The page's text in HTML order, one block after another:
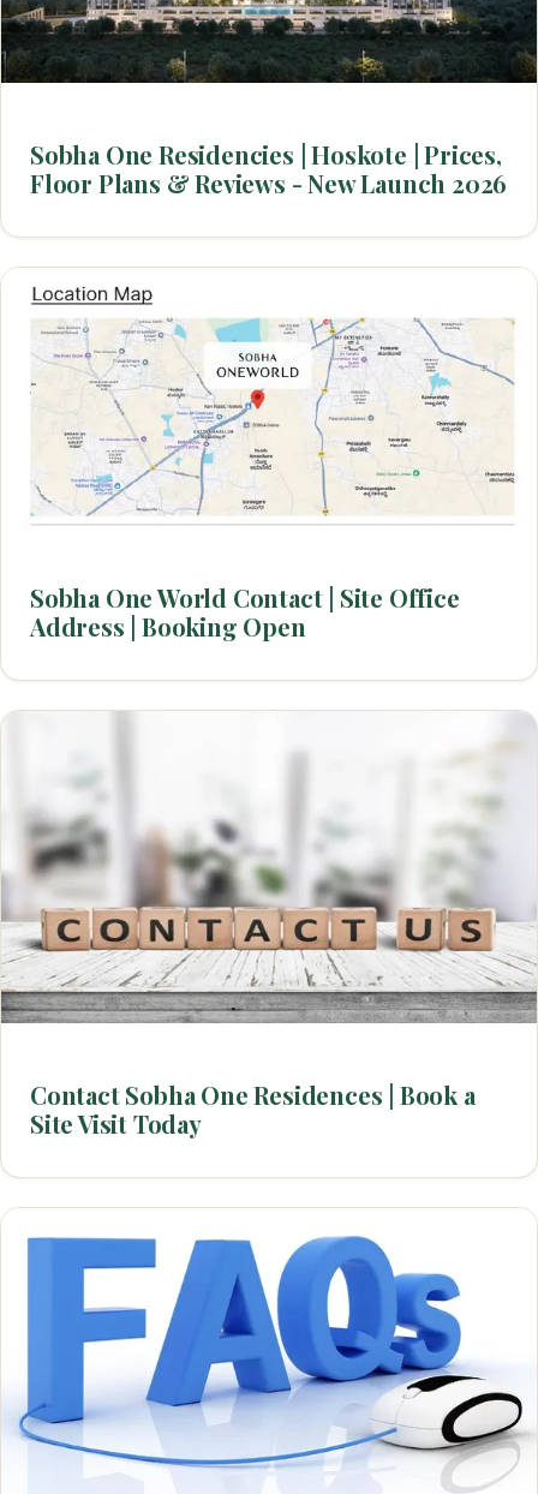
Sobha One Residencies | Hoskote | Prices,
Floor Plans & Reviews - New Launch 2026
Sobha One World Contact | Site Office
Address | Booking Open
Contact Sobha One Residences | Book a
Site Visit Today